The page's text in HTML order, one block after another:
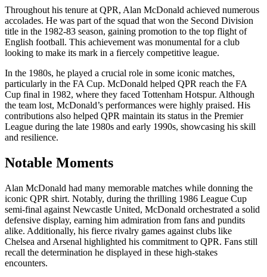
Throughout his tenure at QPR, Alan McDonald achieved numerous
accolades. He was part of the squad that won the Second Division
title in the 1982-83 season, gaining promotion to the top flight of
English football. This achievement was monumental for a club
looking to make its mark in a fiercely competitive league.
In the 1980s, he played a crucial role in some iconic matches,
particularly in the FA Cup. McDonald helped QPR reach the FA
Cup final in 1982, where they faced Tottenham Hotspur. Although
the team lost, McDonald’s performances were highly praised. His
contributions also helped QPR maintain its status in the Premier
League during the late 1980s and early 1990s, showcasing his skill
and resilience.
Notable Moments
Alan McDonald had many memorable matches while donning the
iconic QPR shirt. Notably, during the thrilling 1986 League Cup
semi-final against Newcastle United, McDonald orchestrated a solid
defensive display, earning him admiration from fans and pundits
alike. Additionally, his fierce rivalry games against clubs like
Chelsea and Arsenal highlighted his commitment to QPR. Fans still
recall the determination he displayed in these high-stakes
encounters.